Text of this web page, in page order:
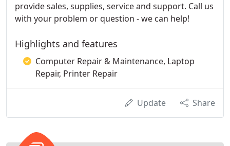
provide sales, supplies, service and support. Call us
with your problem or question - we can help!
Highlights and features
Computer Repair & Maintenance, Laptop
Repair, Printer Repair
Update Share